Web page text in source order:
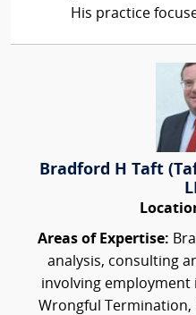
His practice
Bradford H Taft
Areas of Expertise:
analysis, consulting
involving employment
Wrongful Termination,